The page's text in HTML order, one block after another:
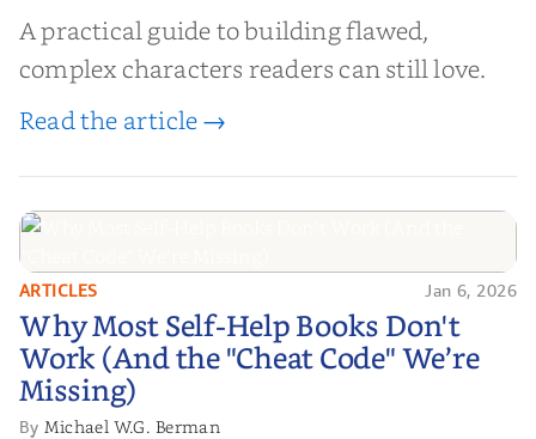
A practical guide to building flawed,
complex characters readers can still love.
Read the article →
Why Most Self-Help Books Don't
Work (And the "Cheat Code" We’re
Missing)
ARTICLES Jan 6, 2026
Why Most Self-Help Books Don't
Work (And the "Cheat Code" We’re
Missing)
By Michael W.G. Berman